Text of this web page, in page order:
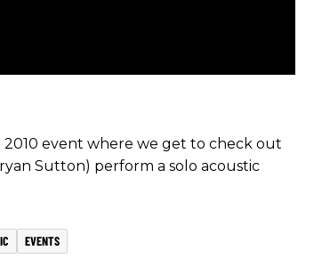
2010 event where we get to check out
Sutton) perform a solo acoustic
EVENTS